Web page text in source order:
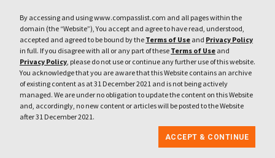
By accessing and using www.compasslist.com and all pages within the
domain (the “Website”), You accept and agree to have read, understood,
accepted and agreed to be bound by the Terms of Use and Privacy Policy
in full. If you disagree with all or any part of these Terms of Use and
Privacy Policy, please do not use or continue any further use of this website.
You acknowledge that you are aware that this Website contains an archive
of existing content as at 31 December 2021 and is not being actively
managed. We are under no obligation to update the content on this Website
and, accordingly, no new content or articles will be posted to the Website
after 31 December 2021.
ACCEPT & CONTINUE